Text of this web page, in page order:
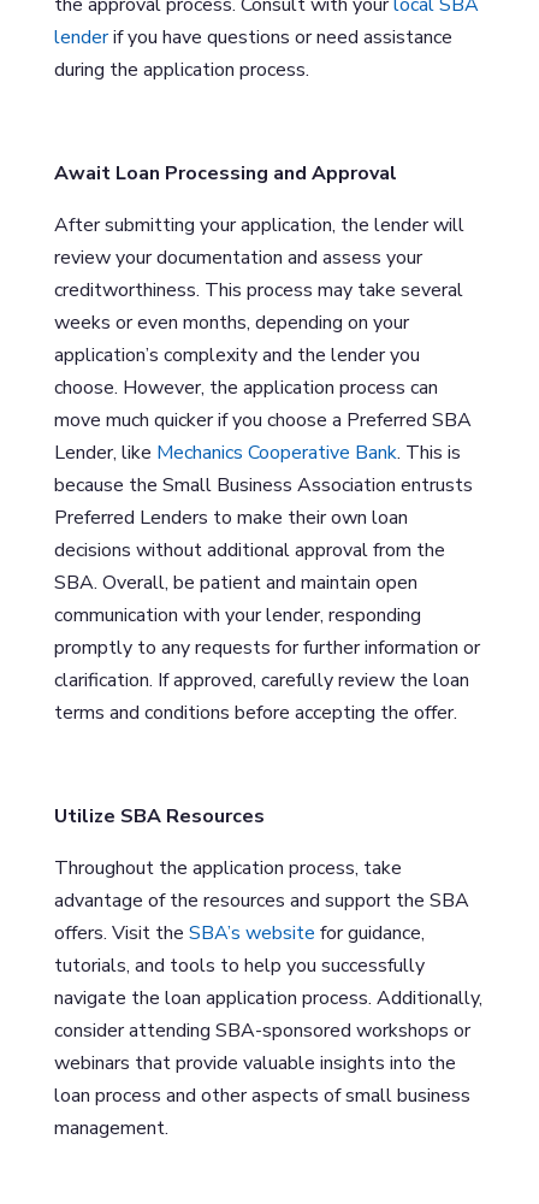
lenderif you have questions or need assistance
during the application process.
Await Loan Processing and Approval
After submitting your application, the lender will
review your documentation and assess your
creditworthiness. This process may take several
weeks or even months, depending on your
application’s complexity and the lender you
choose. However, the application process can
move much quicker if you choose a Preferred SBA
Lender, like Mechanics Cooperative Bank. This is
because the Small Business Association entrusts
Preferred Lenders to make their own loan
decisions without additional approval from the
SBA. Overall, be patient and maintain open
communication with your lender, responding
promptly to any requests for further information or
clarification. If approved, carefully review the loan
terms and conditions before accepting the offer.
Utilize SBA Resources
Throughout the application process, take
advantage of the resources and support the SBA
offers. Visit the SBA’s website for guidance,
tutorials, and tools to help you successfully
navigate the loan application process. Additionally,
consider attending SBA-sponsored workshops or
webinars that provide valuable insights into the
loan process and other aspects of small business
management.